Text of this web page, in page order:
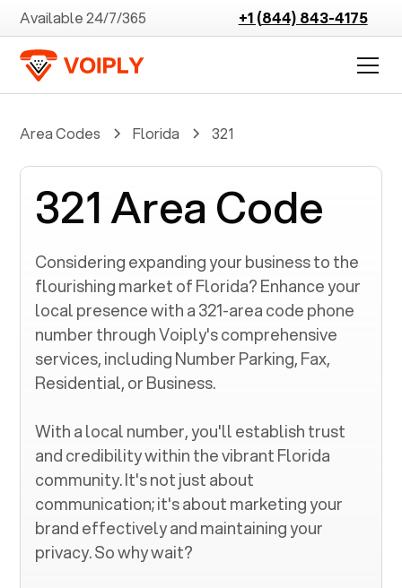
Available 24/7/365 +1 (844) 843-4175
Area Codes Florida 321
321 Area Code
Considering expanding your business to the
flourishing market ofFlorida? Enhance your
local presence with a321-area code phone
number through Voiply's comprehensive
services, including Number Parking, Fax,
Residential, or Business.
With a local number, you'll establish trust
and credibility within the vibrantFlorida
community. It's not just about
communication; it's about marketing your
brand effectively and maintaining your
privacy. So why wait?